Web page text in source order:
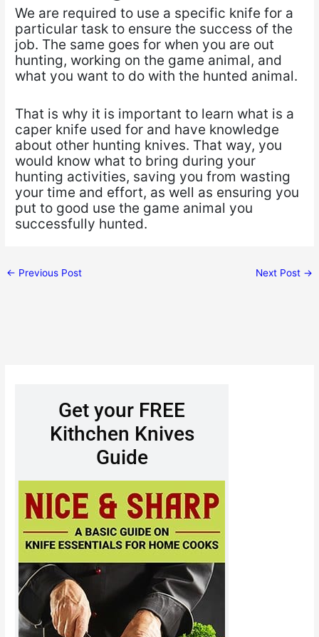
We are required to use a specific knife for a
particular task to ensure the success of the
job. The same goes for when you are out
hunting, working on the game animal, and
what you want to do with the hunted animal.
That is why it is important to learn what is a
caper knife used for and have knowledge
about other hunting knives. That way, you
would know what to bring during your
hunting activities, saving you from wasting
your time and effort, as well as ensuring you
put to good use the game animal you
successfully hunted.
← Previous Post Next Post →
Get your FREE
Kithchen Knives
Guide